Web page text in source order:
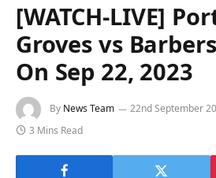
[WATCH-LIVE]
Groves vs
On Sep 22, 2023
By News Team 22nd September
3 Mins Read